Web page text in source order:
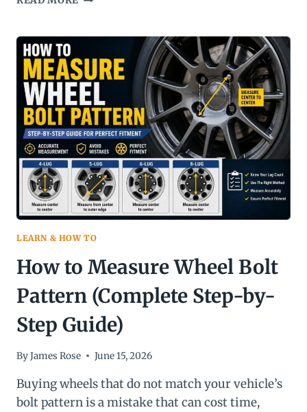
RATING
LEARN & HOW TO
How to Measure Wheel Bolt
Pattern (Complete Step-by-
Step Guide)
ByJames Rose June 15, 2026
Buying wheels that do not match your vehicle’s
bolt pattern is a mistake that can cost time,